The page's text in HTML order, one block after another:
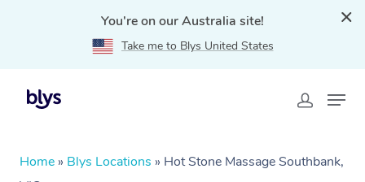
You're on our Australia site!
Take me to Blys United States
Home » Blys Locations » Hot Stone Massage Southbank,